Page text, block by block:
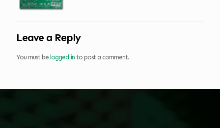
Leave a Reply
You must be logged in to post a comment.